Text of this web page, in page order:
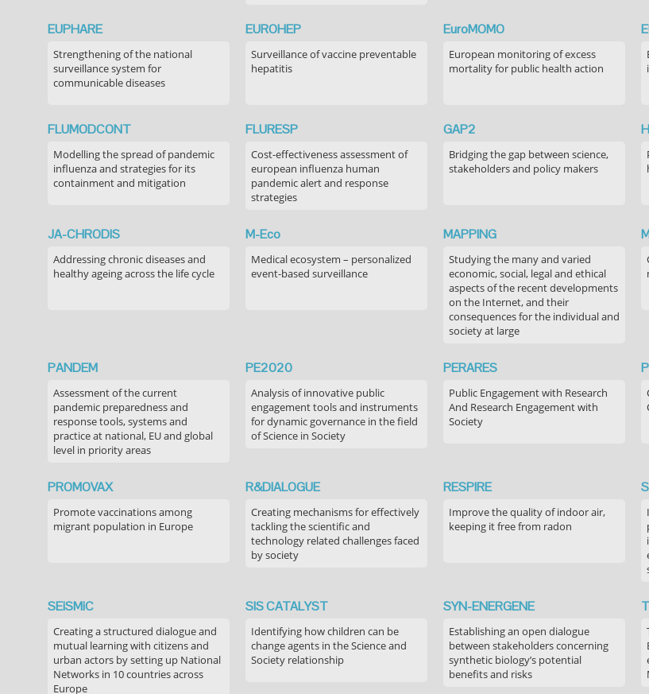
EUPHARE
Strengthening of the national
surveillance system for
communicable diseases
EUROHEP
Surveillance of vaccine preventable
hepatitis
EuroMOMO
European monitoring of excess
mortality for public health action
FLUMODCONT
Modelling the spread of pandemic
influenza and strategies for its
containment and mitigation
FLURESP
Cost-effectiveness assessment of
european influenza human
pandemic alert and response
strategies
GAP2
Bridging the gap between science,
stakeholders and policy makers
JA-CHRODIS
Addressing chronic diseases and
healthy ageing across the life cycle
M-Eco
Medical ecosystem – personalized
event-based surveillance
MAPPING
Studying the many and varied
economic, social, legal and ethical
aspects of the recent developments
on the Internet, and their
consequences for the individual and
society at large
PANDEM
Assessment of the current
pandemic preparedness and
response tools, systems and
practice at national, EU and global
level in priority areas
PE2020
Analysis of innovative public
engagement tools and instruments
for dynamic governance in the field
of Science in Society
PERARES
Public Engagement with Research
And Research Engagement with
Society
PROMOVAX
Promote vaccinations among
migrant population in Europe
R&DIALOGUE
Creating mechanisms for effectively
tackling the scientific and
technology related challenges faced
by society
RESPIRE
Improve the quality of indoor air,
keeping it free from radon
SEiSMiC
Creating a structured dialogue and
mutual learning with citizens and
urban actors by setting up National
Networks in 10 countries across
Europe
SIS CATALYST
Identifying how children can be
change agents in the Science and
Society relationship
SYN-ENERGENE
Establishing an open dialogue
between stakeholders concerning
synthetic biology’s potential
benefits and risks